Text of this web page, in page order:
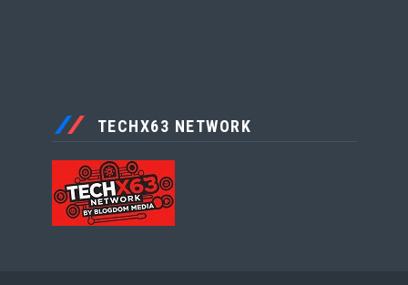
TECHX63 NETWORK